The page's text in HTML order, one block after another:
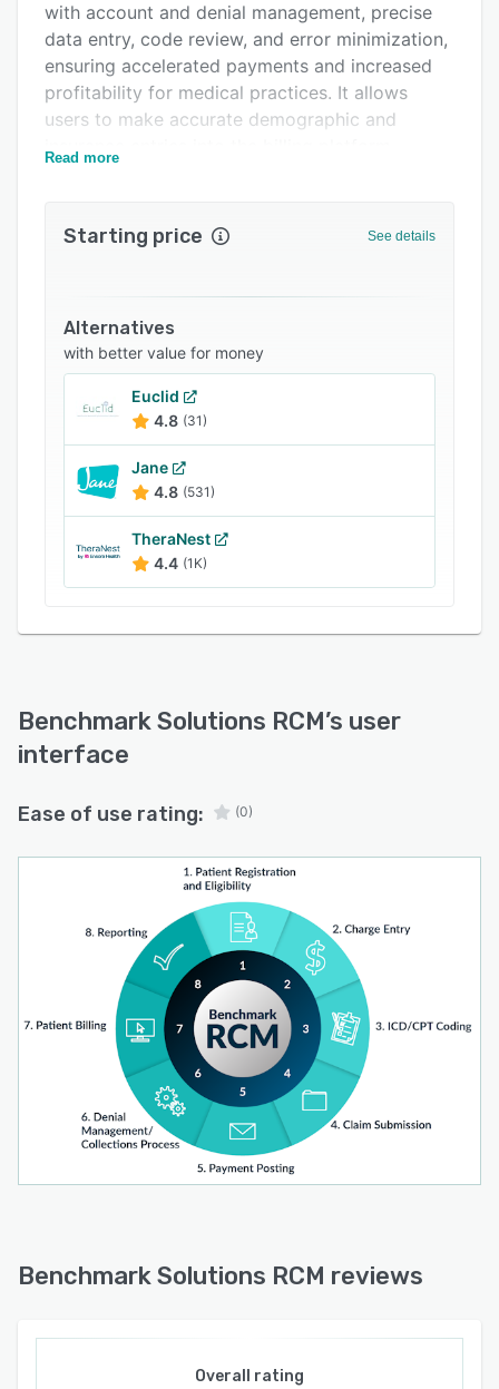
with account and denial management, precise
data entry, code review, and error minimization,
ensuring accelerated payments and increased
profitability for medical practices. It allows
users to make accurate demographic and
insurance entries into the billing platform,
and direct coding from notes.
with collection agencies if needed. Additionally,
it provides users with customizable reporting
options and full access to transparent billing
methods
Read more
Starting price See details
Alternatives
with better value for money
Euclid
4.8 (31)
Jane
4.8 (531)
TheraNest
4.4 (1K)
Benchmark Solutions RCM’s user
interface
Ease of use rating: (0)
Benchmark Solutions RCM reviews
Overall rating